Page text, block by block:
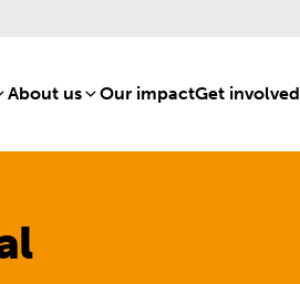
About us[8]Our impact[15]
Get involved